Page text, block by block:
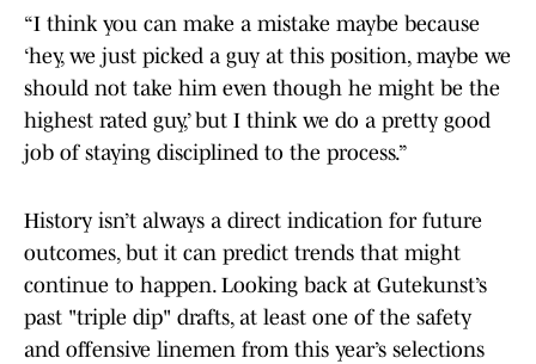
“I think you can make a mistake maybe because
‘hey, we just picked a guy at this position, maybe we
should not take him even though he might be the
highest rated guy,’ but I think we do a pretty good
job of staying disciplined to the process.”
History isn’t always a direct indication for future
outcomes, but it can predict trends that might
continue to happen. Looking back at Gutekunst’s
past "triple dip" drafts, at least one of the safety
and offensive linemen from this year’s selections